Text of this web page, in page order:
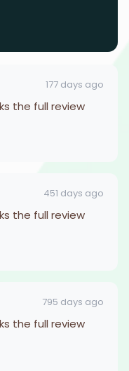
177 days ago
the full review
451 days ago
the full review
795 days ago
the full review